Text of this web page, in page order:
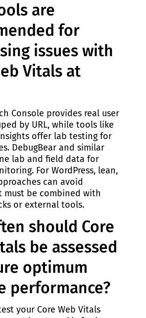
are
for
issues with
Vitals at
Console provides real user
by URL, while tools like
offer lab testing for
DebugBear and similar
lab and field data for
For WordPress, lean,
can avoid
must be combined with
or external tools.
should Core
be assessed
optimum
performance?
your Core Web Vitals